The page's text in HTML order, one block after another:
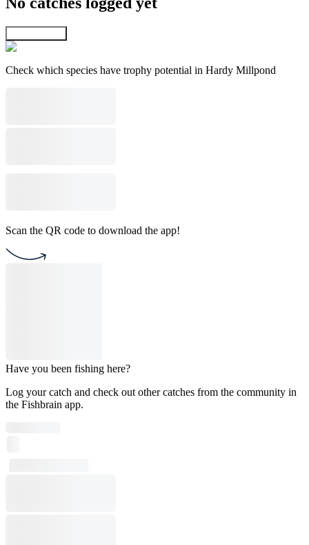
Check which species have trophy potential in Hardy Millpond
Scan the QR code to download the app!
Have you been fishing here?
Log your catch and check out other catches from the community in
the Fishbrain app.